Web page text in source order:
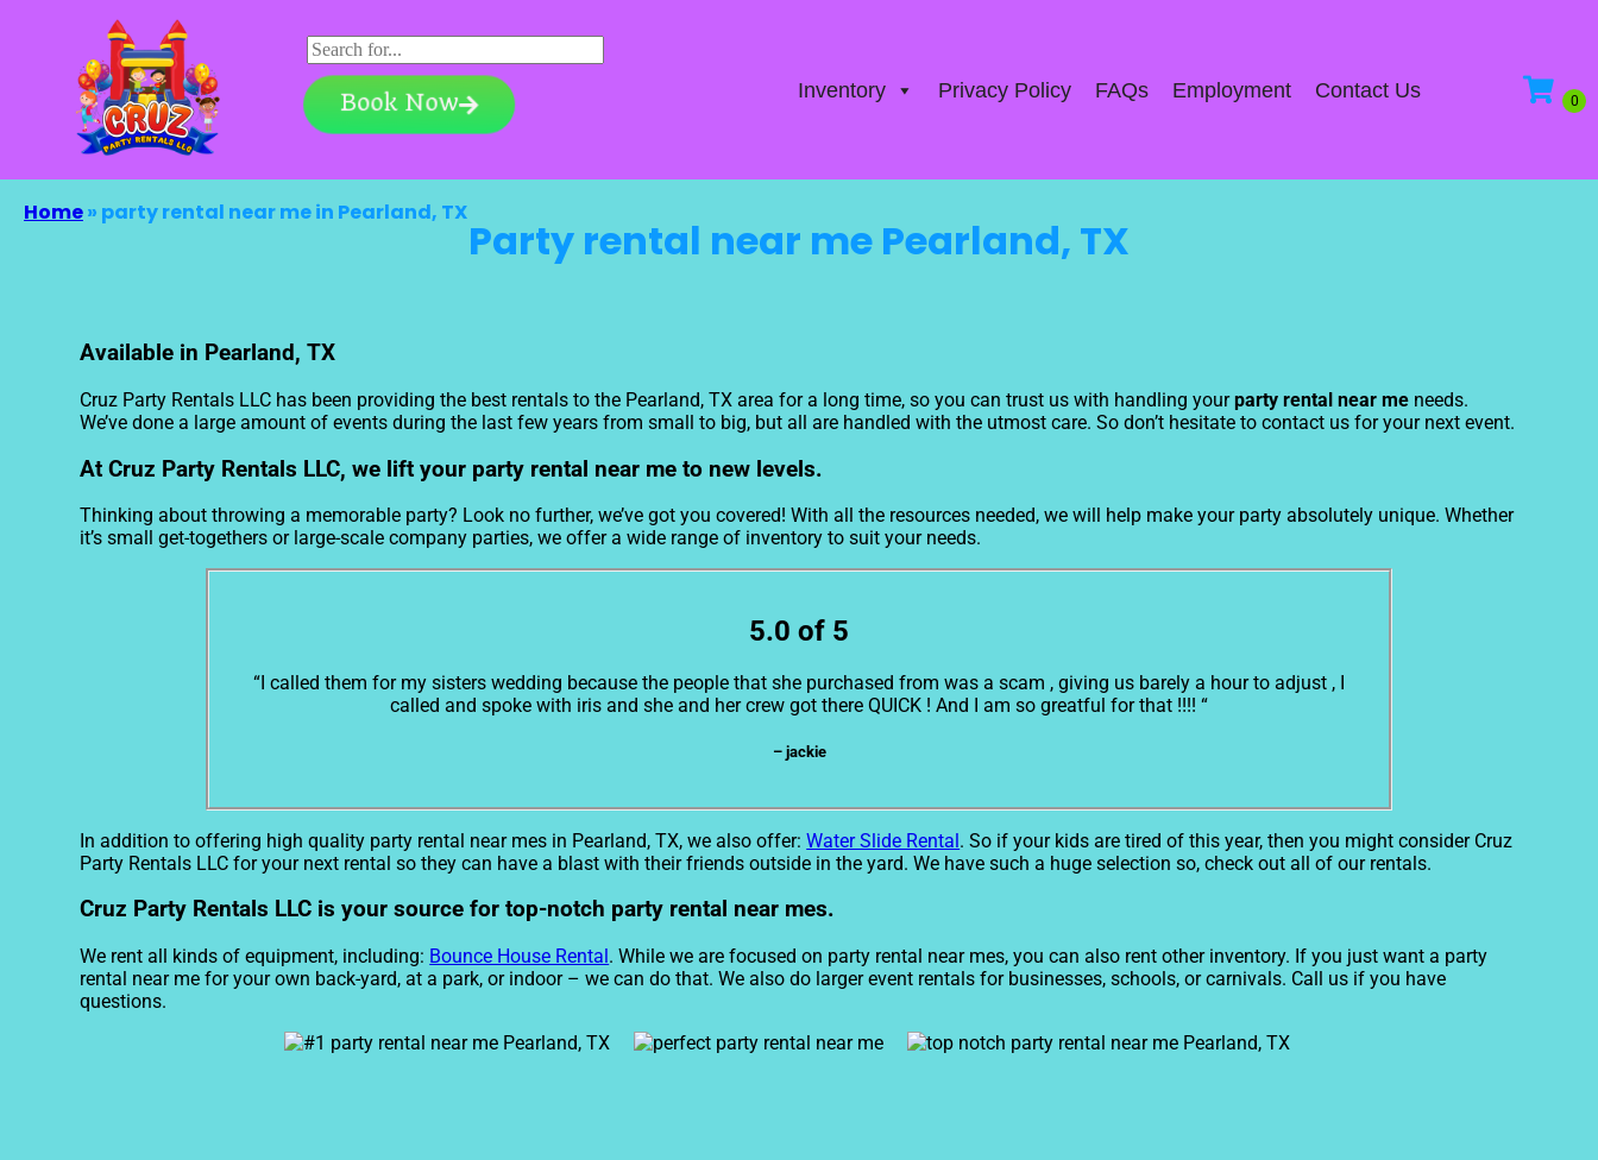
Book Now Inventory Privacy Policy FAQs Employment Contact Us
Home» party rental near me in Pearland, TX
Party rental near me Pearland, TX
Available in Pearland, TX
Cruz Party Rentals LLC has been providing the best rentals to the Pearland, TX area for a long time, so you can trust us with handling yourparty rental near me needs.
We’ve done a large amount of events during the last few years from small to big, but all are handled with the utmost care. So don’t hesitate to contact us for your next event.
At Cruz Party Rentals LLC, we lift your party rental near me to new levels.
Thinking about throwing a memorable party? Look no further, we’ve got you covered! With all the resources needed, we will help make your party absolutely unique. Whether
it’s small get-togethers or large-scale company parties, we offer a wide range of inventory to suit your needs.
5.0 of 5
“I called them for my sisters wedding because the people that she purchased from was a scam , giving us barely a hour to adjust , I
called and spoke with iris and she and her crew got there QUICK ! And I am so greatful for that !!!! “
– jackie
In addition to offering high quality party rental near mes in Pearland, TX, we also offer:Water Slide Rental. So if your kids are tired of this year, then you might consider Cruz
Party Rentals LLC for your next rental so they can have a blast with their friends outside in the yard. We have such a huge selection so, check out all of our rentals.
Cruz Party Rentals LLC is your source for top-notch party rental near mes.
We rent all kinds of equipment, including: Bounce House Rental. While we are focused on party rental near mes, you can also rent other inventory. If you just want a party
rental near me for your own back-yard, at a park, or indoor – we can do that. We also do larger event rentals for businesses, schools, or carnivals. Call us if you have
questions.